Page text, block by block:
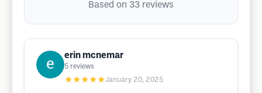
Based on 33 reviews
erin mcnemar
5 reviews
★★★★★January 20, 2025